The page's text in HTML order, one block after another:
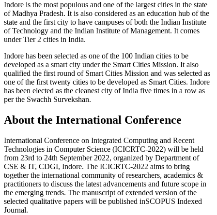
Indore is the most populous and one of the largest cities in the state
of Madhya Pradesh. It is also considered as an education hub of the
state and the first city to have campuses of both the Indian Institute
of Technology and the Indian Institute of Management. It comes
under Tier 2 cities in India.
Indore has been selected as one of the 100 Indian cities to be
developed as a smart city under the Smart Cities Mission. It also
qualified the first round of Smart Cities Mission and was selected as
one of the first twenty cities to be developed as Smart Cities. Indore
has been elected as the cleanest city of India five times in a row as
per the Swachh Survekshan.
About the International Conference
International Conference on Integrated Computing and Recent
Technologies in Computer Science (ICICRTC-2022) will be held
from 23rd to 24th September 2022, organized by Department of
CSE & IT, CDGI, Indore. The ICICRTC-2022 aims to bring
together the international community of researchers, academics &
practitioners to discuss the latest advancements and future scope in
the emerging trends. The manuscript of extended version of the
selected qualitative papers will be published inSCOPUS Indexed
Journal.